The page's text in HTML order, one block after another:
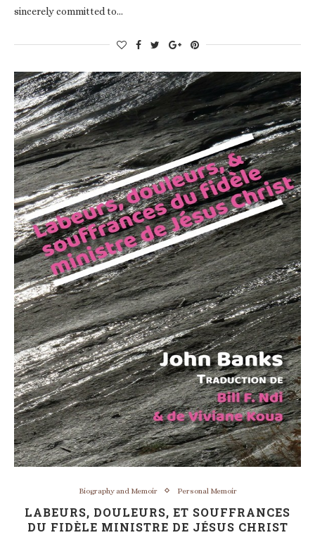
sincerely committed to…
Biography and Memoir Personal Memoir
LABEURS, DOULEURS, ET SOUFFRANCES
DU FIDÈLE MINISTRE DE JÉSUS CHRIST